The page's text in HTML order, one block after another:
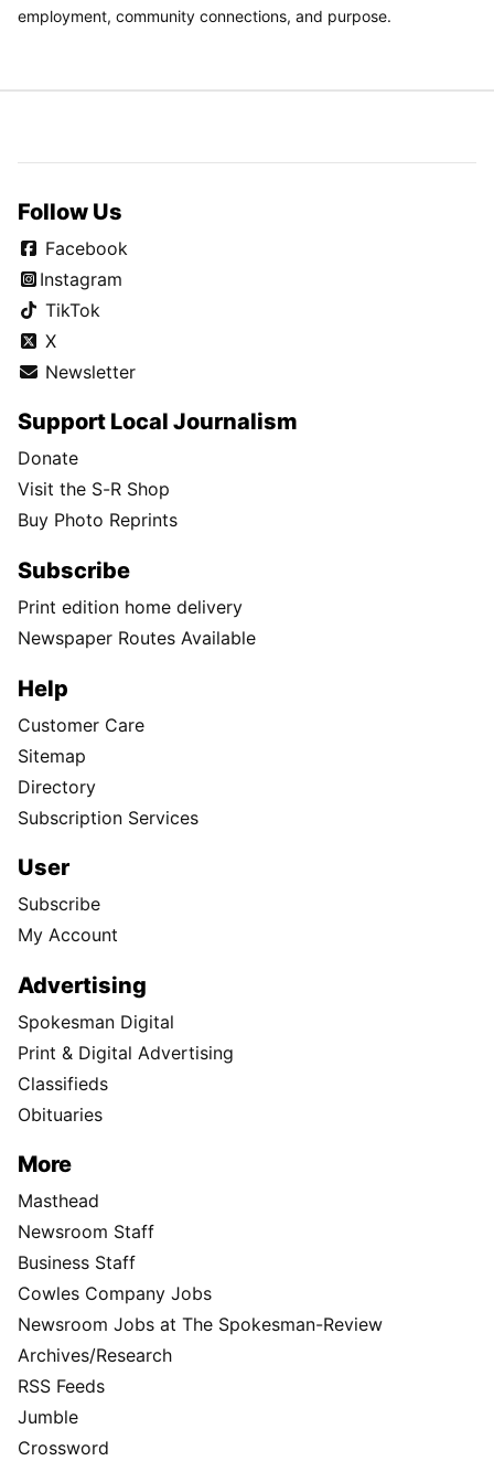
employment, community connections, and purpose.
Follow Us
Facebook
Instagram
TikTok
X
Newsletter
Support Local Journalism
Donate
Visit the S-R Shop
Buy Photo Reprints
Subscribe
Print edition home delivery
Newspaper Routes Available
Help
Customer Care
Sitemap
Directory
Subscription Services
User
Subscribe
My Account
Advertising
Spokesman Digital
Print & Digital Advertising
Classifieds
Obituaries
More
Masthead
Newsroom Staff
Business Staff
Cowles Company Jobs
Newsroom Jobs at The Spokesman-Review
Archives/Research
RSS Feeds
Jumble
Crossword